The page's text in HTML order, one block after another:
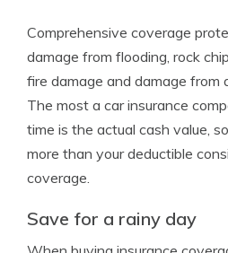
Comprehensive coverage
damage from flooding, rock
fire damage and damage from
The most a car insurance
time is the actual cash value,
more than your deductible
coverage.
Save for a rainy day